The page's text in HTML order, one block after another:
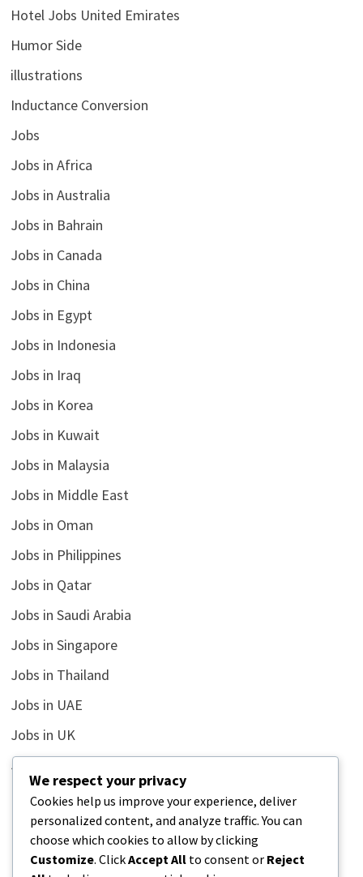
Hotel Jobs United Emirates
Humor Side
illustrations
Inductance Conversion
Jobs
Jobs in Africa
Jobs in Australia
Jobs in Bahrain
Jobs in Canada
Jobs in China
Jobs in Egypt
Jobs in Indonesia
Jobs in Iraq
Jobs in Korea
Jobs in Kuwait
Jobs in Malaysia
Jobs in Middle East
Jobs in Oman
Jobs in Philippines
Jobs in Qatar
Jobs in Saudi Arabia
Jobs in Singapore
Jobs in Thailand
Jobs in UAE
Jobs in UK
Jobs in USA
Latest
News
Relationship
We respect your privacy
Cookies help us improve your experience, deliver
personalized content, and analyze traffic. You can
choose which cookies to allow by clicking
Customize. ClickAccept All to consent or Reject